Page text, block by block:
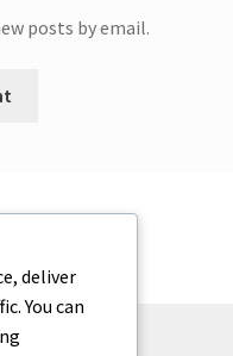
posts by email.
deliver
You can